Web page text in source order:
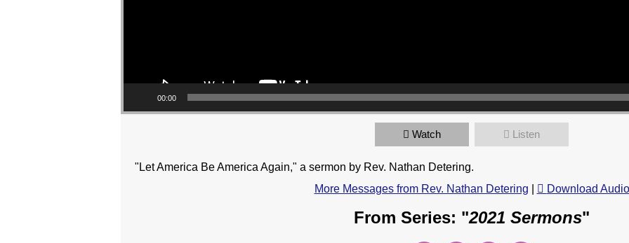
00:00
Watch Listen
"Let America Be America Again," a sermon by Rev. Nathan Detering.
More Messages from Rev. Nathan Detering
Download Audio
From Series: "2021 Sermons"